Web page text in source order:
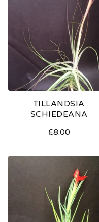
TILLANDSIA
SCHIEDEANA
£8.00